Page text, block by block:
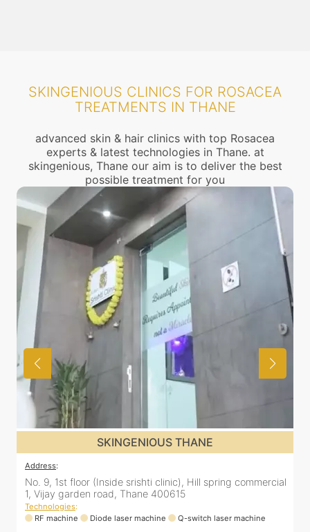
SKINGENIOUS CLINICS FOR ROSACEA
TREATMENTS IN THANE
advanced skin & hair clinics with top Rosacea
experts & latest technologies in Thane. at
skingenious, Thane our aim is to deliver the best
possible treatment for you
SKINGENIOUS THANE
Address:
No. 9, 1st floor (Inside srishti clinic), Hill spring commercial
1, Vijay garden road, Thane 400615
Technologies:
RF machine
Diode laser machine Q-switch laser machine